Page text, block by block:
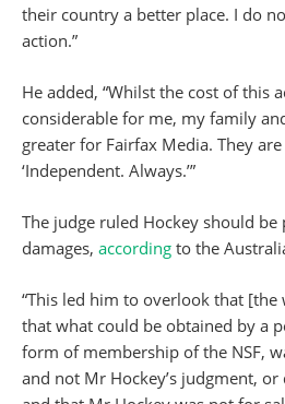
their country a better place. I do
action.”
He added, “Whilst the cost of this
considerable for me, my family
greater for Fairfax Media. They
‘Independent. Always.’”
The judge ruled Hockey should be
damages, according to the
“This led him to overlook that [the
that what could be obtained by a
form of membership of the NSF,
and not Mr Hockey’s judgment,